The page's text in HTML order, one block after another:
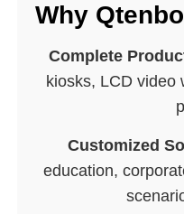
Why
Complete
kiosks, LCD video
Customized
education,